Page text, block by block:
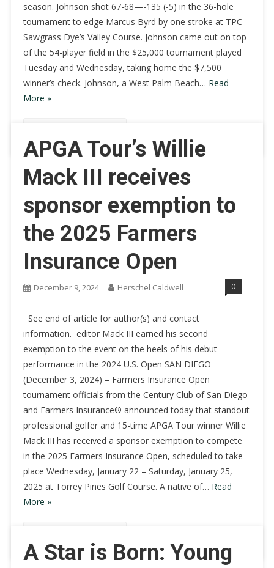
season. Johnson shot 67-68—-135 (-5) in the 36-hole
tournament to edge Marcus Byrd by one stroke at TPC
Sawgrass Dye’s Valley Course. Johnson came out on top
of the 54-player field in the $25,000 tournament played
Tuesday and Wednesday, taking home the $7,500
winner’s check. Johnson, a West Palm Beach… Read
More »
APGA Tour’s Willie
Mack III receives
sponsor exemption to
the 2025 Farmers
Insurance Open
December 9, 2024 Herschel Caldwell 0
See end of article for author(s) and contact
information. editor Mack III earned his second
exemption to the event on the heels of his debut
performance in the 2024 U.S. Open SAN DIEGO
(December 3, 2024) – Farmers Insurance Open
tournament officials from the Century Club of San Diego
and Farmers Insurance® announced today that standout
professional golfer and 15-time APGA Tour winner Willie
Mack III has received a sponsor exemption to compete
in the 2025 Farmers Insurance Open, scheduled to take
place Wednesday, January 22 – Saturday, January 25,
2025 at Torrey Pines Golf Course. A native of… Read
More »
A Star is Born: Young